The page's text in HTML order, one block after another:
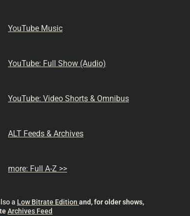
YouTube Music
YouTube: Full Show (Audio)
YouTube: Video Shorts & Omnibus
ALT Feeds & Archives
more: Full A-Z >>
a Low Bitrate Edition and, for older shows,
Archives Feed